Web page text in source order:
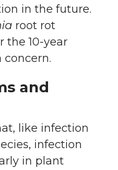
in the future.
root rot
the 10-year
concern.
and
like infection
infection
in plant